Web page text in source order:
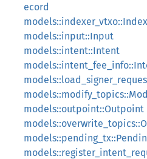
ecord
models::input::Input
models::intent::Intent
models::outpoint::Outpoint